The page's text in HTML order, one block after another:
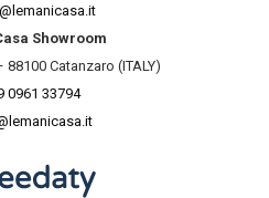
Showroom
Catanzaro (ITALY)
0961 33794